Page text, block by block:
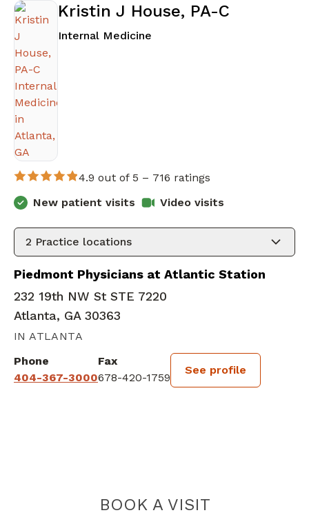
Kristin J House, PA-C
Internal Medicine
4.9 out of 5 – 716 ratings
New patient visits
Video visits
2 Practice locations
Piedmont Physicians at Atlantic Station
232 19th NW St STE 7220
Atlanta, GA 30363
IN ATLANTA
Phone
404-367-3000
Fax
678-420-1759
See profile
BOOK A VISITKRISTIN J